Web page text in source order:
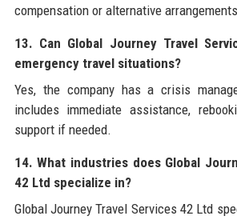
compensation or alternative
13. Can Global Journey Travel
emergency travel situations?
Yes, the company has a crisis
includes immediate assistance,
support if needed.
14. What industries does Global
42 Ltd specialize in?
Global Journey Travel Services 42 Ltd